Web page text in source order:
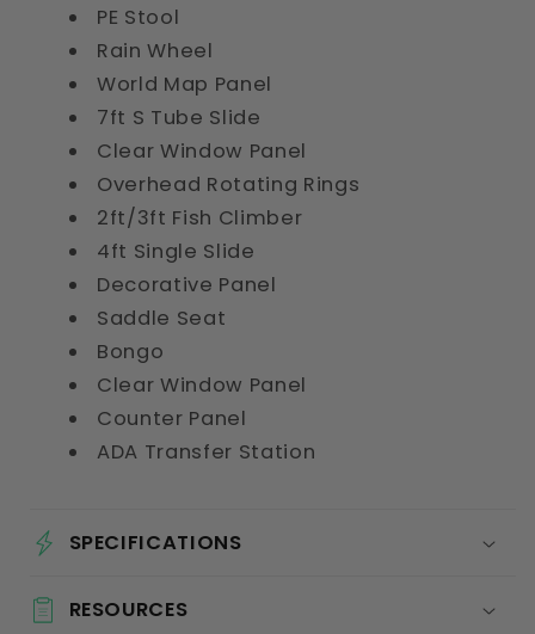
PE Stool
Rain Wheel
World Map Panel
7ft S Tube Slide
Clear Window Panel
Overhead Rotating Rings
2ft/3ft Fish Climber
4ft Single Slide
Decorative Panel
Saddle Seat
Bongo
Clear Window Panel
Counter Panel
ADA Transfer Station
SPECIFICATIONS
RESOURCES